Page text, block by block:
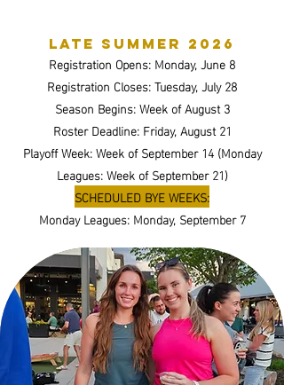
Late summer 2026
Registration Opens: Monday, June 8
Registration Closes: Tuesday, July 28
Season Begins: Week of August 3
Roster Deadline: Friday, August 21
Playoff Week: Week of September 14 (Monday
Leagues: Week of September 21)
SCHEDULED BYE WEEKS:
Monday Leagues: Monday, September 7